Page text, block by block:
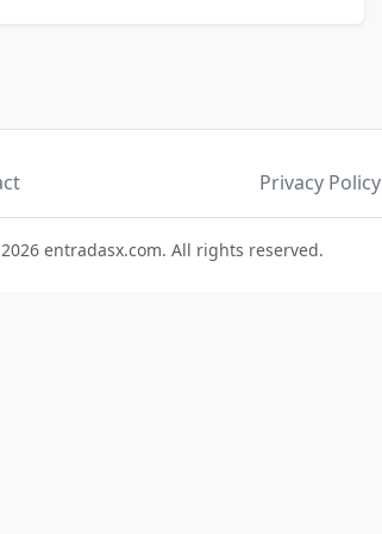
Privacy Policy
entradasx.com. All rights reserved.